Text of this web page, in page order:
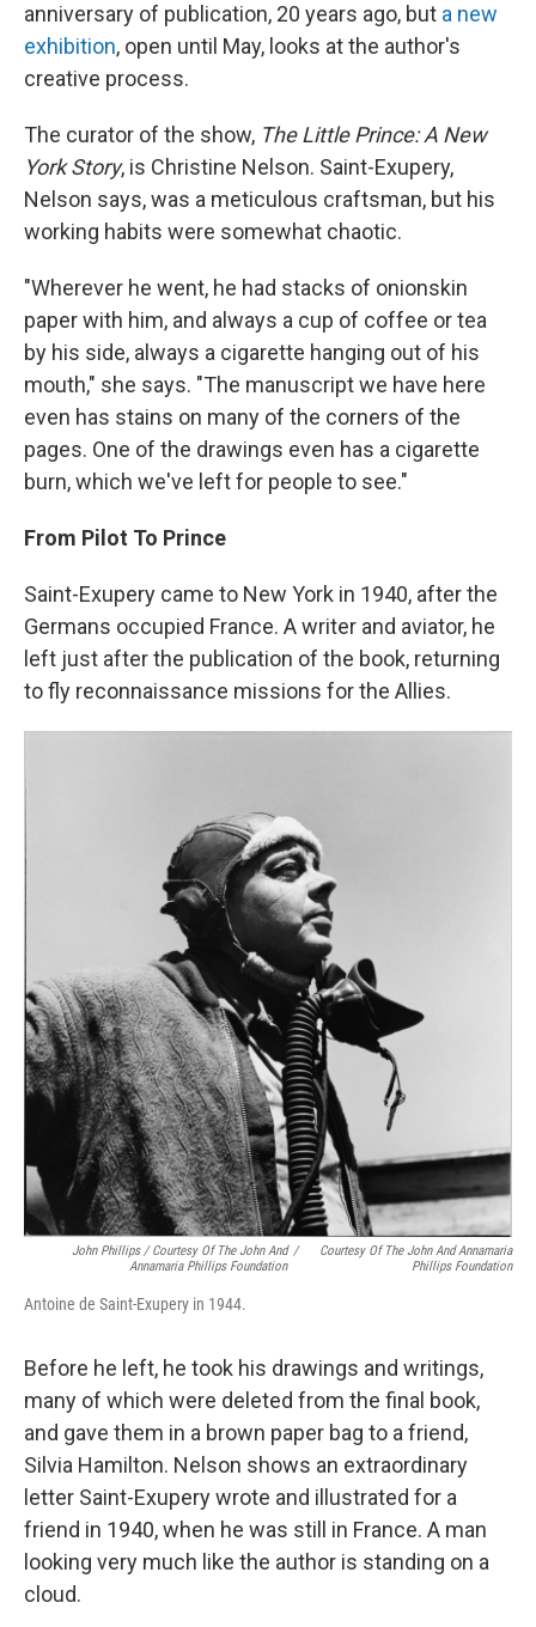
anniversary of publication, 20 years ago, but a new
exhibition, open until May, looks at the author's
creative process.
The curator of the show, The Little Prince: A New
York Story, is Christine Nelson. Saint-Exupery,
Nelson says, was a meticulous craftsman, but his
working habits were somewhat chaotic.
"Wherever he went, he had stacks of onionskin
paper with him, and always a cup of coffee or tea
by his side, always a cigarette hanging out of his
mouth," she says. "The manuscript we have here
even has stains on many of the corners of the
pages. One of the drawings even has a cigarette
burn, which we've left for people to see."
From Pilot To Prince
Saint-Exupery came to New York in 1940, after the
Germans occupied France. A writer and aviator, he
left just after the publication of the book, returning
to fly reconnaissance missions for the Allies.
John Phillips / Courtesy Of The John And
Annamaria Phillips Foundation
/
Courtesy Of The John And Annamaria
Phillips Foundation
Antoine de Saint-Exupery in 1944.
Before he left, he took his drawings and writings,
many of which were deleted from the final book,
and gave them in a brown paper bag to a friend,
Silvia Hamilton. Nelson shows an extraordinary
letter Saint-Exupery wrote and illustrated for a
friend in 1940, when he was still in France. A man
looking very much like the author is standing on a
cloud.